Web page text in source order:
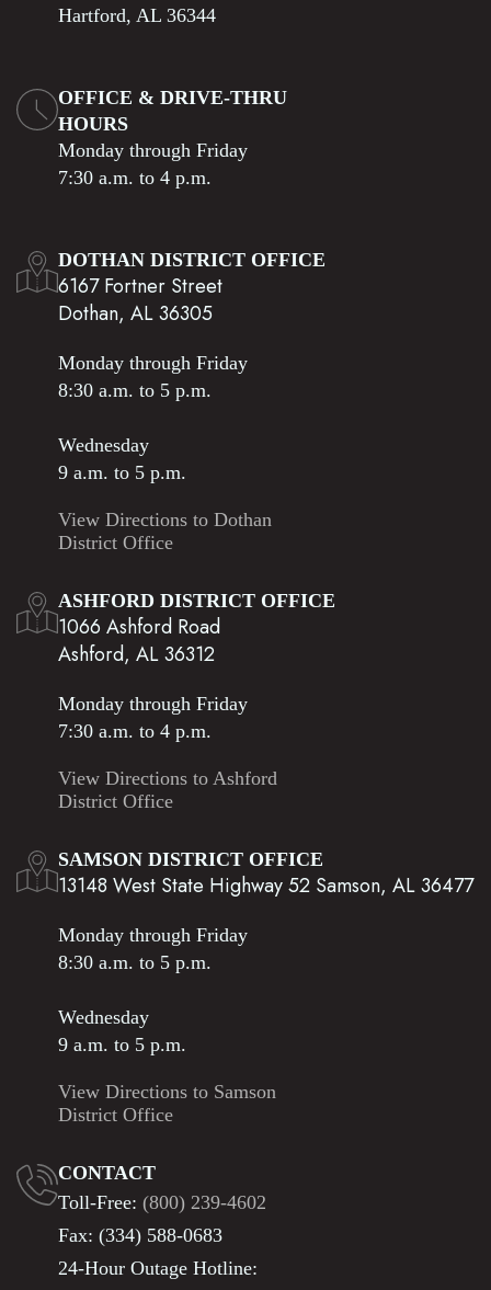
Hartford, AL 36344
OFFICE & DRIVE-THRU
HOURS
Monday through Friday
7:30 a.m. to 4 p.m.
DOTHAN DISTRICT OFFICE
6167 Fortner Street
Dothan, AL 36305
Monday through Friday
8:30 a.m. to 5 p.m.
Wednesday
9 a.m. to 5 p.m.
View Directions to Dothan
District Office
ASHFORD DISTRICT OFFICE
1066 Ashford Road
Ashford, AL 36312
Monday through Friday
7:30 a.m. to 4 p.m.
View Directions to Ashford
District Office
SAMSON DISTRICT OFFICE
13148 West State Highway 52 Samson, AL 36477
Monday through Friday
8:30 a.m. to 5 p.m.
Wednesday
9 a.m. to 5 p.m.
View Directions to Samson
District Office
CONTACT
Toll-Free: (800) 239-4602
Fax: (334) 588-0683
24-Hour Outage Hotline: